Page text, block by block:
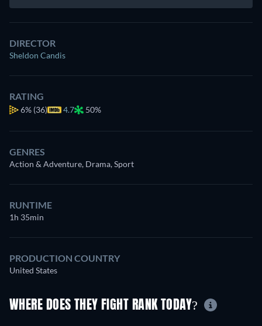
DIRECTOR
Sheldon Candis
RATING
6% (36) 4.7 50%
GENRES
Action & Adventure, Drama, Sport
RUNTIME
1h 35min
PRODUCTION COUNTRY
United States
WHERE DOES THEY FIGHT RANK TODAY?